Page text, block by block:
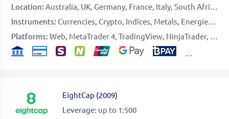
Location: Australia UK Germany France Italy South Africa
Instruments: Currencies Crypto Indices Metals Energies
Platforms: Web MetaTrader 4 TradingView NinjaTrader
EightCap (2009)
Leverage: up to 1:500